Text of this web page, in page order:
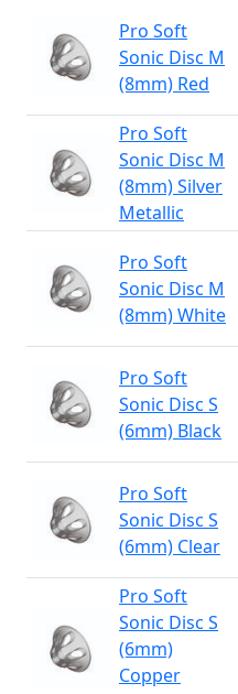
Pro Soft
Sonic Disc M
(8mm) Red
Pro Soft
Sonic Disc M
(8mm) Silver
Metallic
Pro Soft
Sonic Disc M
(8mm) White
Pro Soft
Sonic Disc S
(6mm) Black
Pro Soft
Sonic Disc S
(6mm) Clear
Pro Soft
Sonic Disc S
(6mm)
Copper